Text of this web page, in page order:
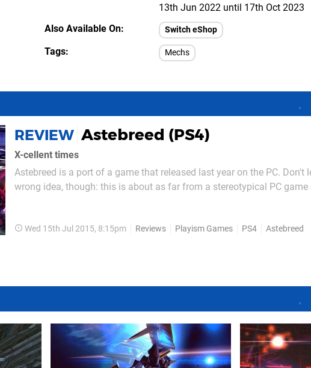
13th Jun 2022 until 17th Oct 2023
Also Available On
Switch eShop
Tags Mechs
REVIEW Astebreed (PS4)
X-cellent times
Astebreed is a port of a game that released last year on the PC. Don't
wrong idea, though: this is about as far from a stereotypical PC game
Wed 15th Jul 2015, 8:15pm Reviews Playism Games PS4 Astebreed